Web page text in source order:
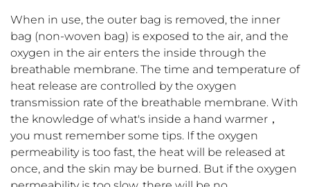
When in use, the outer bag is removed, the inner
bag (non-woven bag) is exposed to the air, and the
oxygen in the air enters the inside through the
breathable membrane. The time and temperature of
heat release are controlled by the oxygen
transmission rate of the breathable membrane. With
the knowledge of what's inside a hand warmer，
you must remember some tips. If the oxygen
permeability is too fast, the heat will be released at
once, and the skin may be burned. But if the oxygen